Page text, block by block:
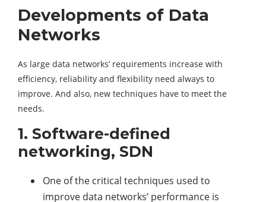
Developments of Data
Networks
As large data networks’ requirements increase with
efficiency, reliability and flexibility need always to
improve. And also, new techniques have to meet the
needs.
1. Software-defined
networking, SDN
One of the critical techniques used to
improve data networks’ performance is